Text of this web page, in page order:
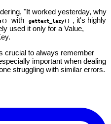
"It worked yesterday, why
with gettext_lazy() , it's highly
used it only for a Value,
crucial to always remember
important when dealing
struggling with similar errors.